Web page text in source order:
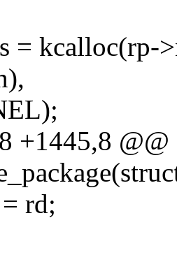
= kcalloc(rp-
+1445,8
rd;